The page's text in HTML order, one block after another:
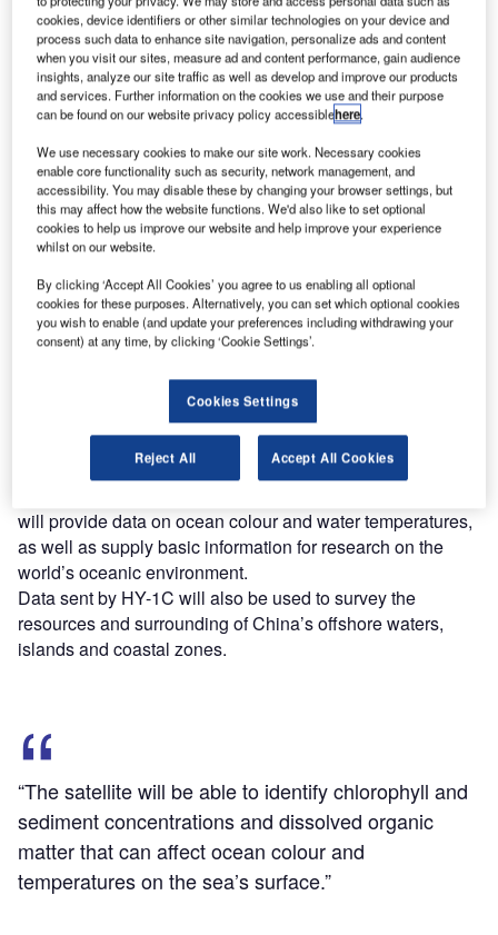
climate change.
The HY-1C satellite was launched onboard a Long
March-2C rocket launched from Taiyuan Satellite Launch
Center in the Shanxi province, China.
Discover B2B Marketing That Performs
Combine business intelligence and editorial excellence to
reach engaged professionals across 36 leading media
platforms.
Find out more
The launch is the 284thmission carried out using the Long
March series of rockets.
According to China’s State Administration of Science,
will provide data on ocean colour and water temperatures,
as well as supply basic information for research on the
world’s oceanic environment.
Data sent by HY-1C will also be used to survey the
resources and surrounding of China’s offshore waters,
islands and coastal zones.
“The satellite will be able to identify chlorophyll and
sediment concentrations and dissolved organic
matter that can affect ocean colour and
temperatures on the sea’s surface.”
cookies, device identifiers or other similar technologies on your device and
process such data to enhance site navigation, personalize ads and content
when you visit our sites, measure ad and content performance, gain audience
insights, analyze our site traffic as well as develop and improve our products
and services. Further information on the cookies we use and their purpose
can be found on our website privacy policy accessiblehere.
We use necessary cookies to make our site work. Necessary cookies
enable core functionality such as security, network management, and
accessibility. You may disable these by changing your browser settings, but
this may affect how the website functions. We'd also like to set optional
cookies to help us improve our website and help improve your experience
whilst on our website.
By clicking ‘Accept All Cookies’ you agree to us enabling all optional
cookies for these purposes. Alternatively, you can set which optional cookies
you wish to enable (and update your preferences including withdrawing your
consent) at any time, by clicking ‘Cookie Settings’.
Cookies Settings
Reject All Accept All Cookies